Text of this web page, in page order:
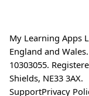
My Learning Apps
England and
10303055.
Shields, NE33 3AX.
SupportPrivacy